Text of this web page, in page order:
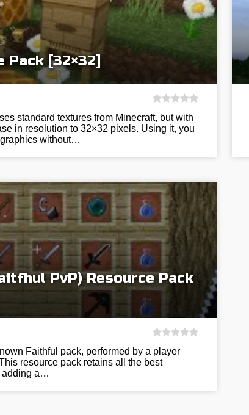
Pack [32×32]
standard textures from Minecraft, but with
in resolution to 32×32 pixels. Using it, you
without…
PvP) Resource Pack
Faithful pack, performed by a player
resource pack retains all the best
adding a…